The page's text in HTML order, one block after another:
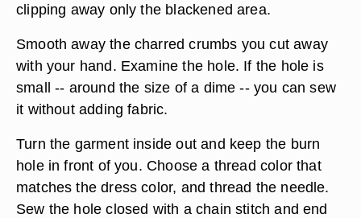
clipping away only the blackened area.
Smooth away the charred crumbs you cut away
with your hand. Examine the hole. If the hole is
small -- around the size of a dime -- you can sew
it without adding fabric.
Turn the garment inside out and keep the burn
hole in front of you. Choose a thread color that
matches the dress color, and thread the needle.
Sew the hole closed with a chain stitch and end